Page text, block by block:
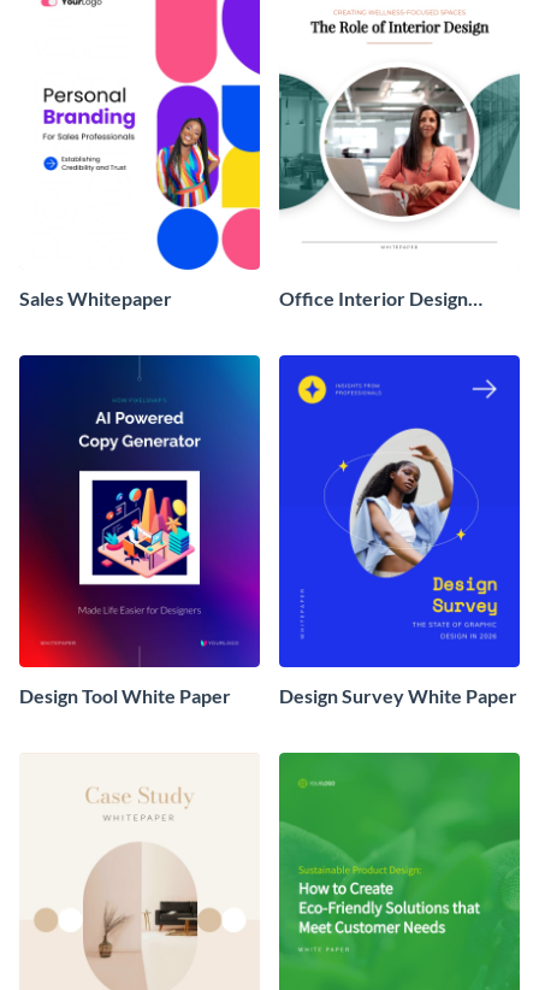
Sales Whitepaper
Office Interior Design
Design Tool White Paper Design Survey White Paper